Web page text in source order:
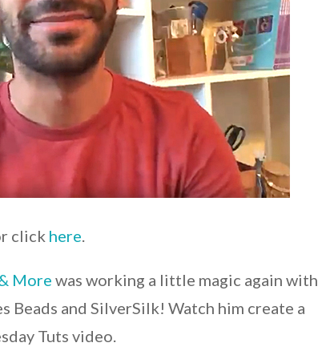
click here.
More was working a little magic again with
Beads and SilverSilk! Watch him create a
Tuts video.